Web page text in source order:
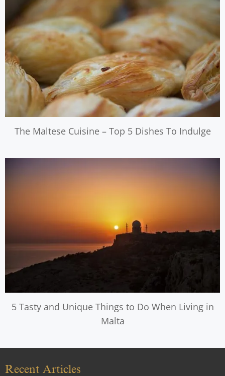
The Maltese Cuisine – Top 5 Dishes To Indulge
5 Tasty and Unique Things to Do When Living in
Malta
Recent Articles